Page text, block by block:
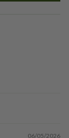
06/05/2026